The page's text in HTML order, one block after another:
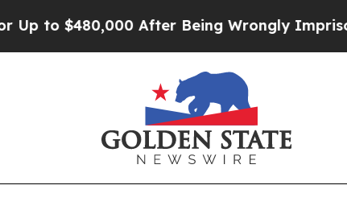
$480,000 After Being Wrongly Imprisoned